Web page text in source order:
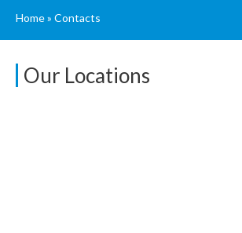
Home» Contacts
Our Locations